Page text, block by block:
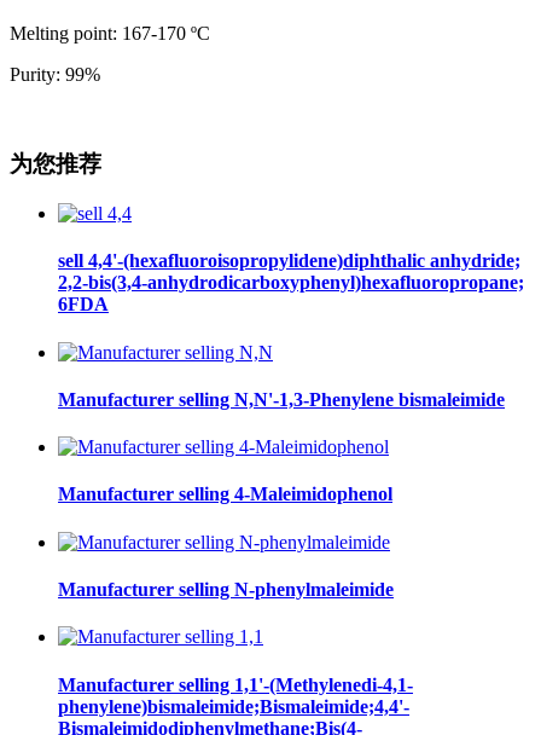
Melting point: 167-170 ºC
Purity: 99%
为您推荐
sell 4,4'-(hexafluoroisopropylidene)diphthalic anhydride;
2,2-bis(3,4-anhydrodicarboxyphenyl)hexafluoropropane;
6FDA
Manufacturer selling N,N'-1,3-Phenylene bismaleimide
Manufacturer selling 4-Maleimidophenol
Manufacturer selling N-phenylmaleimide
Manufacturer selling 1,1'-(Methylenedi-4,1-
phenylene)bismaleimide;Bismaleimide;4,4'-
Bismaleimidodiphenylmethane;Bis(4-